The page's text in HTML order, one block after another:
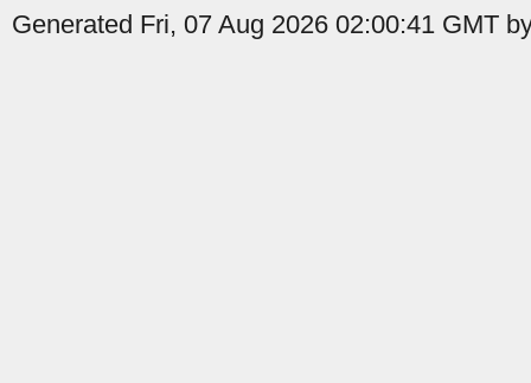
Generated Fri, 07 Aug 2026 02:00:41 GMT